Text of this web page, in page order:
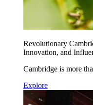
Revolutionary
Innovation, and
Cambridge is more
Explore